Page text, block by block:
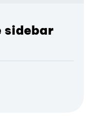
sidebar